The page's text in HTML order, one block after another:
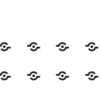
Fail Contact
AnimalsCelebrity